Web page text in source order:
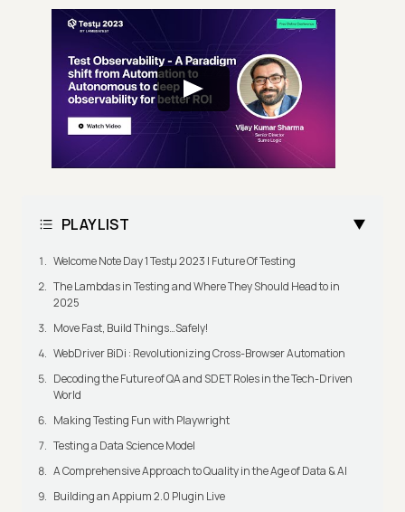
PLAYLIST
Welcome Note Day 1 Testμ 2023 | Future Of Testing
The Lambdas in Testing and Where They Should Head to in
2025
Move Fast, Build Things…Safely!
WebDriver BiDi : Revolutionizing Cross-Browser Automation
Decoding the Future of QA and SDET Roles in the Tech-Driven
World
Making Testing Fun with Playwright
Testing a Data Science Model
A Comprehensive Approach to Quality in the Age of Data & AI
Building an Appium 2.0 Plugin Live